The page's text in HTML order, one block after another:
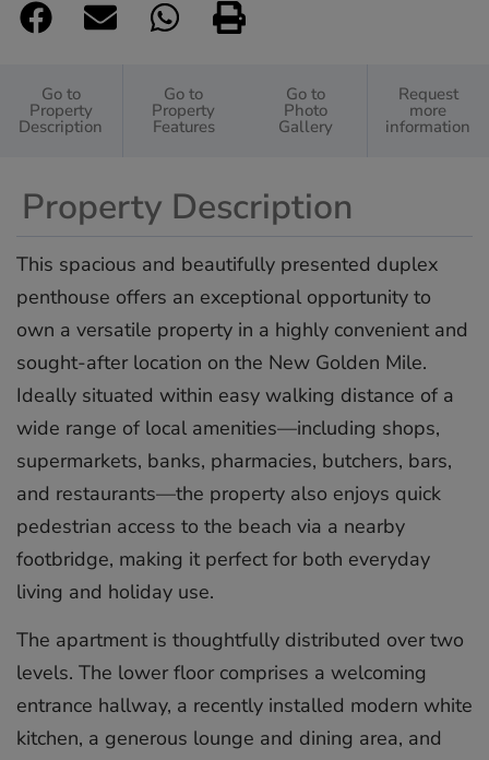
Go to
Property
Description
Go to
Property
Features
Go to
Photo
Gallery
Request
more
information
Property Description
This spacious and beautifully presented duplex
penthouse offers an exceptional opportunity to
own a versatile property in a highly convenient and
sought-after location on the New Golden Mile.
Ideally situated within easy walking distance of a
wide range of local amenities—including shops,
supermarkets, banks, pharmacies, butchers, bars,
and restaurants—the property also enjoys quick
pedestrian access to the beach via a nearby
footbridge, making it perfect for both everyday
living and holiday use.
The apartment is thoughtfully distributed over two
levels. The lower floor comprises a welcoming
entrance hallway, a recently installed modern white
kitchen, a generous lounge and dining area, and